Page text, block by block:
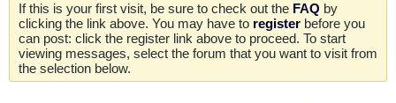
If this is your first visit, be sure to check out the FAQ by
clicking the link above. You may have to register before you
can post: click the register link above to proceed. To start
viewing messages, select the forum that you want to visit from
the selection below.